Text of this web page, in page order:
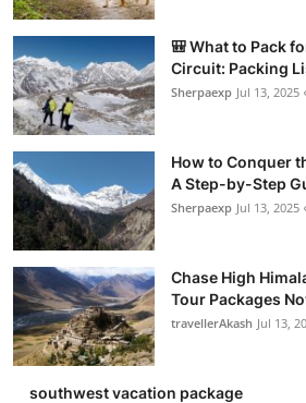
🎒 What to Pack
Circuit: Packing
Sherpaexp Jul 13, 2025
How to Conquer
A Step-by-Step
Sherpaexp Jul 13, 2025
Chase High
Tour Packages
travellerAkash Jul 13,
southwest vacation package